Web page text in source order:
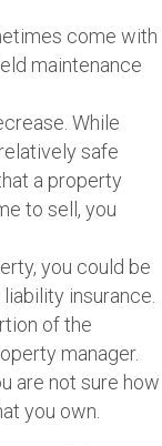
come with
maintenance
While
safe
a property
to sell, you
you could be
liability insurance.
of the
manager.
are not sure how
you own.